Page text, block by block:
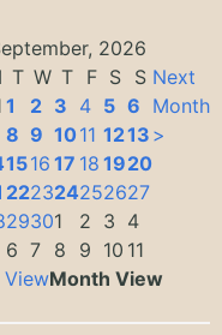
2026
T W T F S S
1 2 3 4 5 6
8 9 1011 1213
1516 17 18 1920
222324252627
29301 2 3 4
6 7 8 9 10 11
Next
Month
>
ViewMonth View